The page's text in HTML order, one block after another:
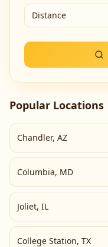
Distance
Popular Locations
Chandler, AZ
Columbia, MD
Joliet, IL
College Station, TX